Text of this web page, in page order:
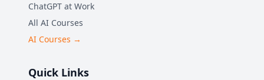
ChatGPT at Work
All AI Courses
AI Courses →
Quick Links